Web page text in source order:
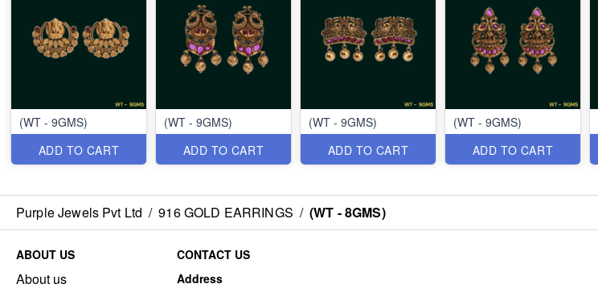
(WT - 9GMS)
ADD TO CART
(WT - 9GMS)
ADD TO CART
(WT - 9GMS)
ADD TO CART
(WT - 9GMS)
ADD TO CART
Purple Jewels Pvt Ltd / 916 GOLD EARRINGS / (WT - 8GMS)
ABOUT US
About us
CONTACT US
Address